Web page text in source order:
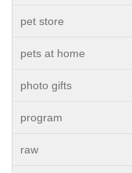
pet store
pets at home
photo gifts
program
raw